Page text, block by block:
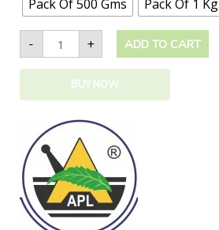
Pack Of 500 Gms
Pack Of 1 Kg
- + ADD TO CART
BUY NOW